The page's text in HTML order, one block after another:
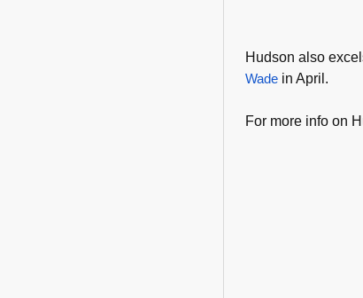
Hudson also
Wade in April.
For more info on